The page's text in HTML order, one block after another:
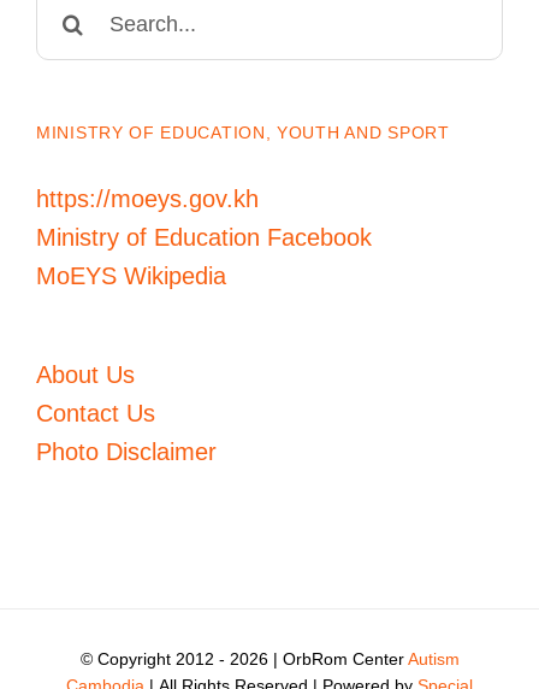
MINISTRY OF EDUCATION, YOUTH AND SPORT
https://moeys.gov.kh
Ministry of Education Facebook
MoEYS Wikipedia
About Us
Contact Us
Photo Disclaimer
© Copyright 2012 - 2026 | OrbRom CenterAutism